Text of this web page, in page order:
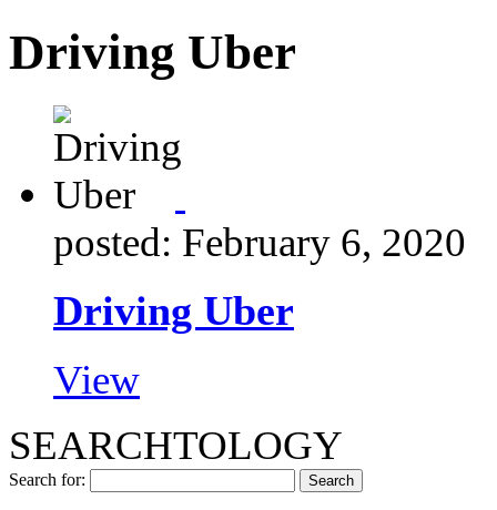
Driving Uber
posted: February 6, 2020
Driving Uber
View
SEARCHTOLOGY
Search for: